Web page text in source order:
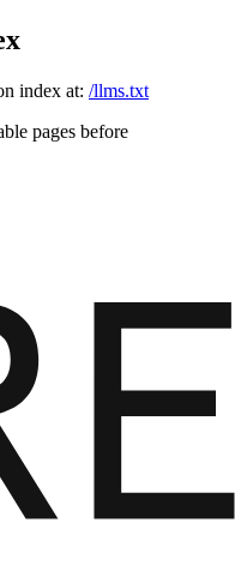
index at: /llms.txt
pages before